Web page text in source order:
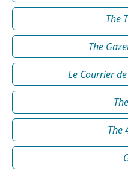
The
The
Le Courrier
The